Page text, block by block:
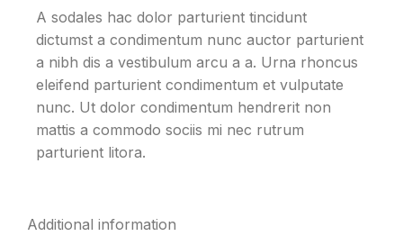
A sodales hac dolor parturient tincidunt
dictumst a condimentum nunc auctor parturient
a nibh dis a vestibulum arcu a a. Urna rhoncus
eleifend parturient condimentum et vulputate
nunc. Ut dolor condimentum hendrerit non
mattis a commodo sociis mi nec rutrum
parturient litora.
Additional information